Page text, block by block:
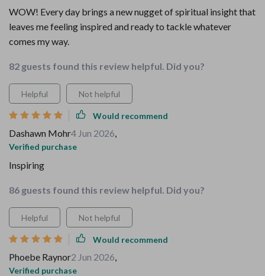
WOW! Every day brings a new nugget of spiritual insight that
leaves me feeling inspired and ready to tackle whatever
comes my way.
82 guests found this review helpful. Did you?
Helpful Not helpful
Would recommend
Dashawn Mohr4 Jun 2026,
Verified purchase
Inspiring
86 guests found this review helpful. Did you?
Helpful Not helpful
Would recommend
Phoebe Raynor2 Jun 2026,
Verified purchase